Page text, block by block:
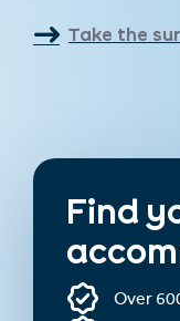
Take the
Find
Over